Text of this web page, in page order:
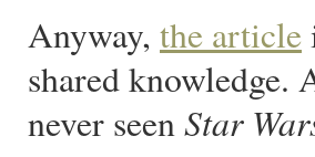
Anyway, the article
shared knowledge.
never seenStar